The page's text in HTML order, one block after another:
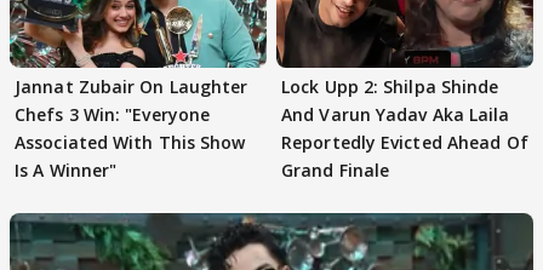
Jannat Zubair On Laughter
Chefs 3 Win: "Everyone
Associated With This Show
Is A Winner"
Lock Upp 2: Shilpa Shinde
And Varun Yadav Aka Laila
Reportedly Evicted Ahead Of
Grand Finale